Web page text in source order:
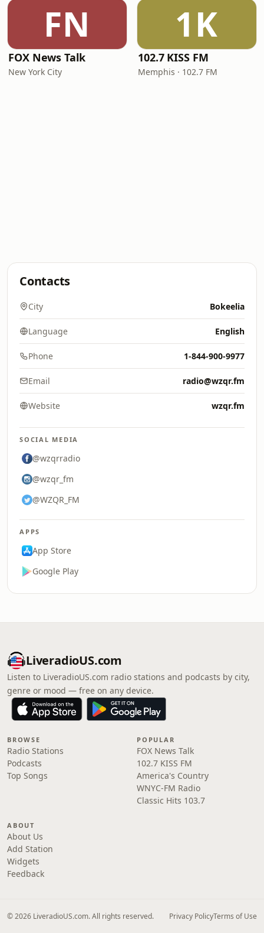
FN
FOX News Talk
New York City
1K
102.7 KISS FM
Memphis · 102.7 FM
Contacts
City Bokeelia
Language English
Phone 1-844-900-9977
Email radio@wzqr.fm
Website wzqr.fm
SOCIAL MEDIA
@wzqrradio
@wzqr_fm
@WZQR_FM
APPS
App Store
Google Play
LiveradioUS.com
Listen to LiveradioUS.com radio stations and podcasts by city,
genre or mood — free on any device.
BROWSE
Radio Stations
Podcasts
Top Songs
POPULAR
FOX News Talk
102.7 KISS FM
America's Country
WNYC-FM Radio
Classic Hits 103.7
ABOUT
About Us
Add Station
Widgets
Feedback
© 2026 LiveradioUS.com. All rights reserved. Privacy PolicyTerms of Use